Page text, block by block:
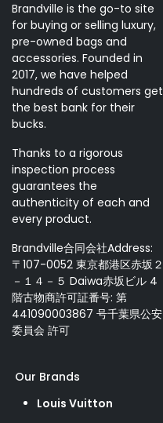
Brandville is the go-to site
for buying or selling luxury,
pre-owned bags and
accessories. Founded in
2017, we have helped
hundreds of customers get
the best bank for their
bucks.
Thanks to a rigorous
inspection process
guarantees the
authenticity of each and
every product.
Brandville合同会社Address:
〒107-0052 東京都港区赤坂２
－１４－５ Daiwa赤坂ビル 4
階古物商許可証番号: 第
441090003867 号千葉県公安
委員会 許可
Our Brands
Louis Vuitton